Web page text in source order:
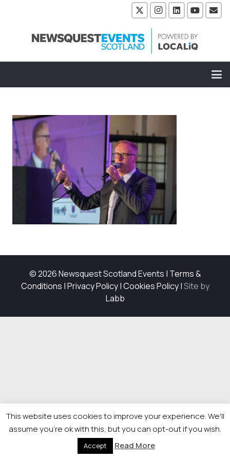
© 2026 Newsquest Scotland Events | Terms &
Conditions |Privacy Policy|Cookies Policy|Site by
Labb
This website uses cookies to improve your experience. We'll
assume you're ok with this, but you can opt-out if you wish.
Accept Read More